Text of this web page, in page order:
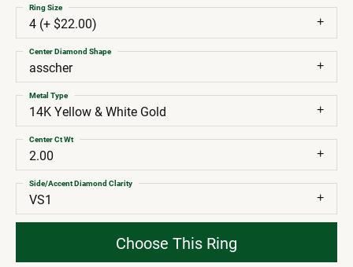
4 (+ $22.00)
Ring Size
asscher
Center Diamond Shape
14K Yellow & White Gold
Metal Type
2.00
Center Ct Wt
VS1
Side/Accent Diamond Clarity
Choose This Ring